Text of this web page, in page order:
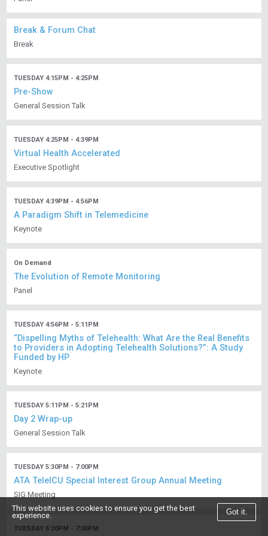
Break & Forum Chat
Break
TUESDAY 4:15PM - 4:25PM
Pre-Show
General Session Talk
TUESDAY 4:25PM - 4:39PM
Virtual Health Accelerated
Executive Spotlight
TUESDAY 4:39PM - 4:56PM
A Paradigm Shift in Telemedicine
Keynote
On Demand
The Evolution of Remote Monitoring
Panel
TUESDAY 4:56PM - 5:11PM
“Dispelling Myths of Telehealth: What Are the Real Benefits
to Providers in Adopting Telehealth Solutions?”: A Study
Funded by HP
Keynote
TUESDAY 5:11PM - 5:21PM
Day 2 Wrap-up
General Session Talk
TUESDAY 5:30PM - 7:00PM
ATA TeleICU Special Interest Group Annual Meeting
SIG Meeting
TUESDAY 5:30PM - 7:00PM
This website uses cookies to ensure you get the best
experience.
Got it.